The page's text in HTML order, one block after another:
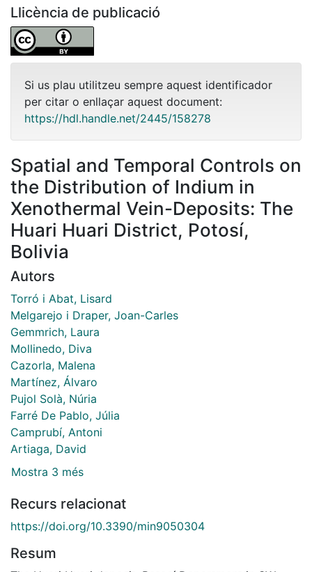
Llicència de publicació
Si us plau utilitzeu sempre aquest identificador
per citar o enllaçar aquest document:
https://hdl.handle.net/2445/158278
Spatial and Temporal Controls on
the Distribution of Indium in
Xenothermal Vein-Deposits: The
Huari Huari District, Potosí,
Bolivia
Autors
Torró i Abat, Lisard
Melgarejo i Draper, Joan-Carles
Gemmrich, Laura
Mollinedo, Diva
Cazorla, Malena
Martínez, Álvaro
Pujol Solà, Núria
Farré De Pablo, Júlia
Camprubí, Antoni
Artiaga, David
Mostra 3 més
Recurs relacionat
https://doi.org/10.3390/min9050304
Resum